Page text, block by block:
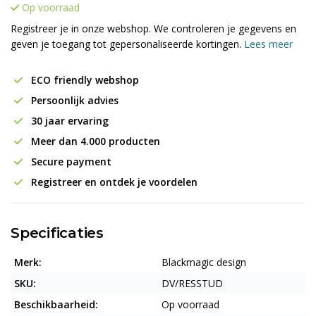
Op voorraad
Registreer je in onze webshop. We controleren je gegevens en
geven je toegang tot gepersonaliseerde kortingen. Lees meer
ECO friendly webshop
Persoonlijk advies
30 jaar ervaring
Meer dan 4.000 producten
Secure payment
Registreer en ontdek je voordelen
Specificaties
Merk:
Blackmagic design
SKU:
DV/RESSTUD
Beschikbaarheid:
Op voorraad